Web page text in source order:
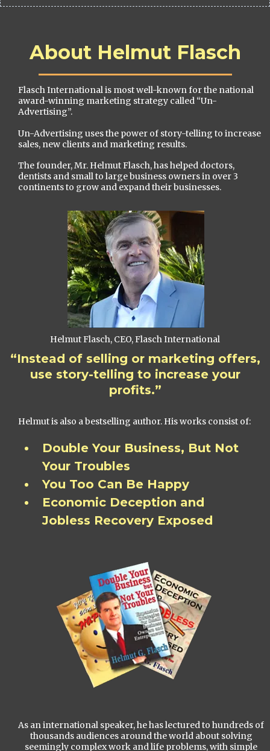
About Helmut Flasch
Flasch International is most well-known for the national
award-winning marketing strategy called “Un-
Advertising”.
Un-Advertising uses the power of story-telling to increase
sales, new clients and marketing results.
The founder, Mr. Helmut Flasch, has helped doctors,
dentists and small to large business owners in over 3
continents to grow and expand their businesses.
Helmut Flasch, CEO, Flasch International
“Instead of selling or marketing offers,
use story-telling to increase your
profits.”
Helmut is also a bestselling author. His works consist of:
Double Your Business, But Not
Your Troubles
You Too Can Be Happy
Economic Deception and
Jobless Recovery Exposed
As an international speaker, he has lectured to hundreds of
thousands audiences around the world about solving
seemingly complex work and life problems, with simple